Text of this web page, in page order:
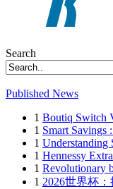
Search
Published News
1 Boutiq Switch
1 Smart Savings
1 Understanding
1 Hennessy
1 Revolutionary
1 2026世界杯